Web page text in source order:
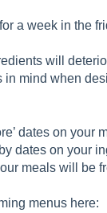
a week in the
will
in mind when
dates on your
dates on your
meals will be
menus here: